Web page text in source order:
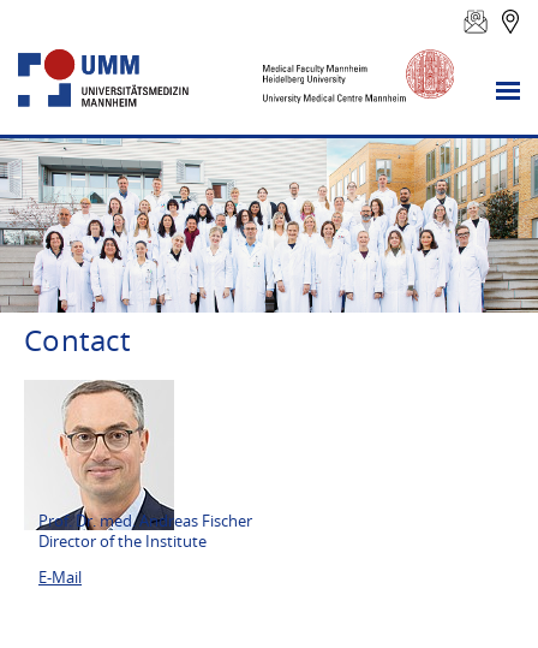
Contact
Prof. Dr. med. Andreas Fischer
Director of the Institute
E-Mail